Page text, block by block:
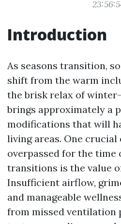
Introduction
As seasons transition,
shift from the warm
the brisk relax of
brings approximately a
modifications that will
living areas. One
overpassed for the time
transitions is the value
Insufficient airflow,
and manageable
from missed ventilation